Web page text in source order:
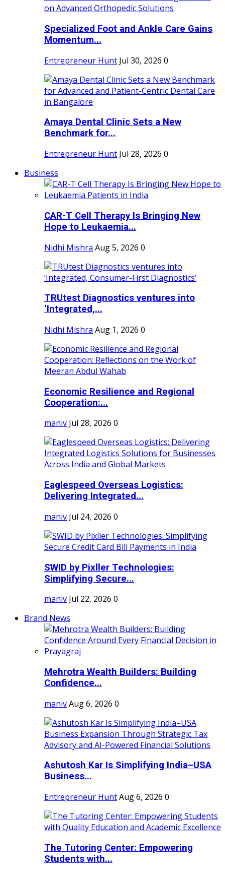
Specialized Foot and Ankle Care Gains
Momentum...
Entrepreneur Hunt Jul 30, 2026 0
Amaya Dental Clinic Sets a New
Benchmark for...
Entrepreneur Hunt Jul 28, 2026 0
Business
CAR-T Cell Therapy Is Bringing New
Hope to Leukaemia...
Nidhi Mishra Aug 5, 2026 0
TRUtest Diagnostics ventures into
‘Integrated,...
Nidhi Mishra Aug 1, 2026 0
Economic Resilience and Regional
Cooperation:...
maniv Jul 28, 2026 0
Eaglespeed Overseas Logistics:
Delivering Integrated...
maniv Jul 24, 2026 0
SWID by Pixller Technologies:
Simplifying Secure...
maniv Jul 22, 2026 0
Brand News
Mehrotra Wealth Builders: Building
Confidence...
manivAug 6, 2026 0
Ashutosh Kar Is Simplifying India–USA
Business...
Entrepreneur HuntAug 6, 2026 0
The Tutoring Center: Empowering
Students with...